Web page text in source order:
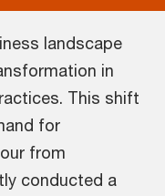
landscape
in
This shift
for
from
conducted a